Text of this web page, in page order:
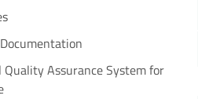
Assurance System for